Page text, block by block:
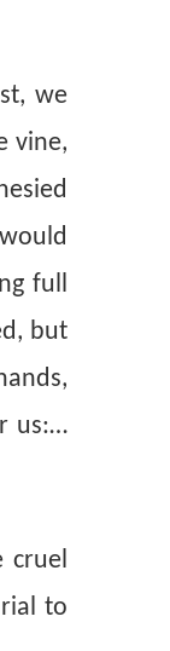
we
vine,
full
but
us:…
cruel
to